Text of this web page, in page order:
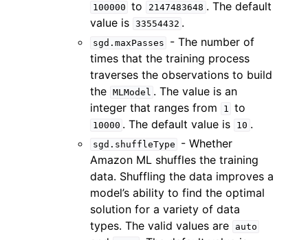
100000 to 2147483648 . The default
value is 33554432 .
sgd.maxPasses
- The number of
times that the training process
traverses the observations to build
the MLModel . The value is an
integer that ranges from
1 to
10000 . The default value is 10 .
sgd.shuffleType
- Whether
Amazon ML shuffles the training
data. Shuffling the data improves a
model’s ability to find the optimal
solution for a variety of data
types. The valid values are
auto